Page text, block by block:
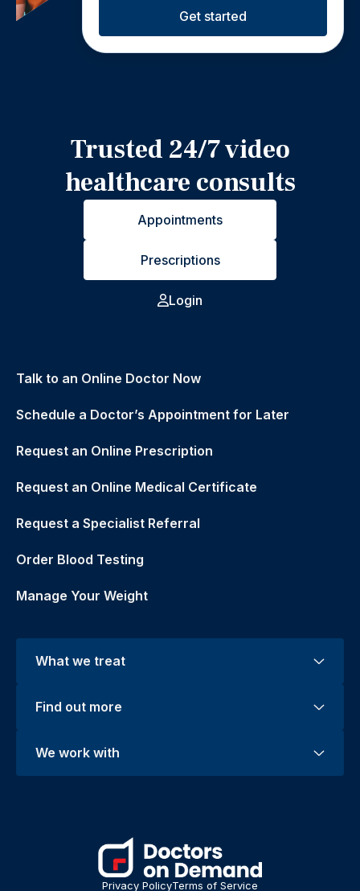
Get started
Trusted 24/7 video
healthcare consults
Appointments
Prescriptions
Login
Talk to an Online Doctor Now
Schedule a Doctor’s Appointment for Later
Request an Online Prescription
Request an Online Medical Certificate
Request a Specialist Referral
Order Blood Testing
Manage Your Weight
What we treat
Find out more
We work with
Privacy PolicyTerms of Service